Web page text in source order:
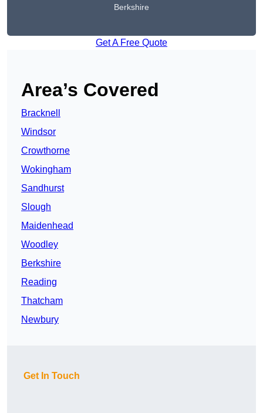
Berkshire
Get A Free Quote
Area’s Covered
Bracknell
Windsor
Crowthorne
Wokingham
Sandhurst
Slough
Maidenhead
Woodley
Berkshire
Reading
Thatcham
Newbury
Get In Touch